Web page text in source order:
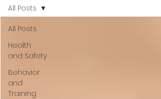
All Posts
Health
and Safety
Behavior
and
Training
All Posts